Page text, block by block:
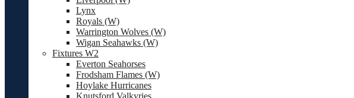
Lynx
Royals (W)
Warrington Wolves (W)
Wigan Seahawks (W)
Fixtures W2
Everton Seahorses
Frodsham Flames (W)
Hoylake Hurricanes
Knutsford Valkyries